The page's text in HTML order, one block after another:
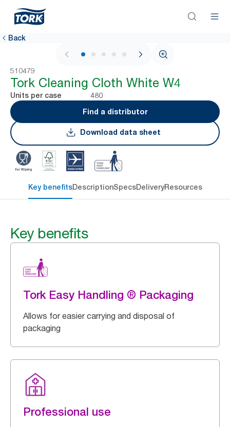
Back
1 / 5
510479
Tork Cleaning Cloth White W4
Units per case
480
Find a distributor
Download data sheet
Key benefitsDescriptionSpecsDeliveryResources
Key benefits
Tork Easy Handling ® Packaging
Allows for easier carrying and disposal of
packaging
Professional use